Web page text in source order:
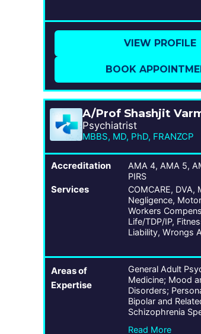
VIEW PROFILE
BOOK
A/Prof Shashjit
Psychiatrist
MBBS, MD, PhD, FRANZCP
Accreditation
AMA 4, AMA 5,
PIRS
Services
COMCARE, DVA,
Negligence,
Workers
Life/TDP/IP,
Liability, Wrongs
Areas of
Expertise
General Adult
Medicine; Mood
Disorders;
Bipolar and
Schizophrenia
Read More